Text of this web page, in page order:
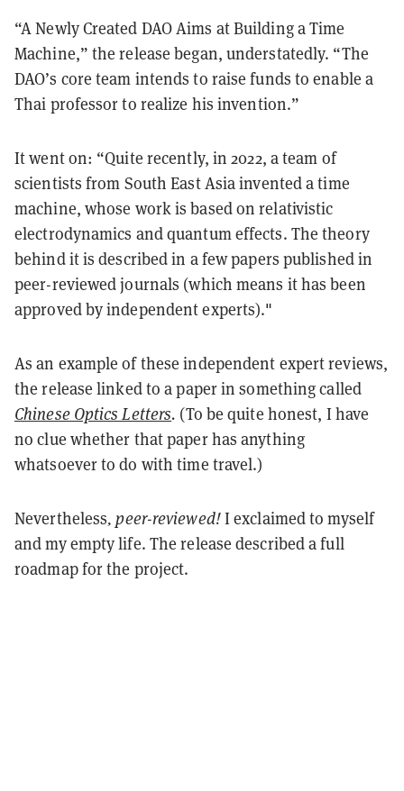
“A Newly Created DAO Aims at Building a Time
Machine,” the release began, understatedly. “The
DAO’s core team intends to raise funds to enable a
Thai professor to realize his invention.”
It went on: “Quite recently, in 2022, a team of
scientists from South East Asia invented a time
machine, whose work is based on relativistic
electrodynamics and quantum effects. The theory
behind it is described in a few papers published in
peer-reviewed journals (which means it has been
approved by independent experts)."
As an example of these independent expert reviews,
the release linked to a paper in something called
Chinese Optics Letters. (To be quite honest, I have
no clue whether that paper has anything
whatsoever to do with time travel.)
Nevertheless, peer-reviewed!I exclaimed to myself
and my empty life. The release described a full
roadmap for the project.